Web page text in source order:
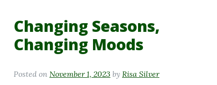
Changing Seasons,
Changing Moods
Posted on November 1, 2023 by Risa Silver